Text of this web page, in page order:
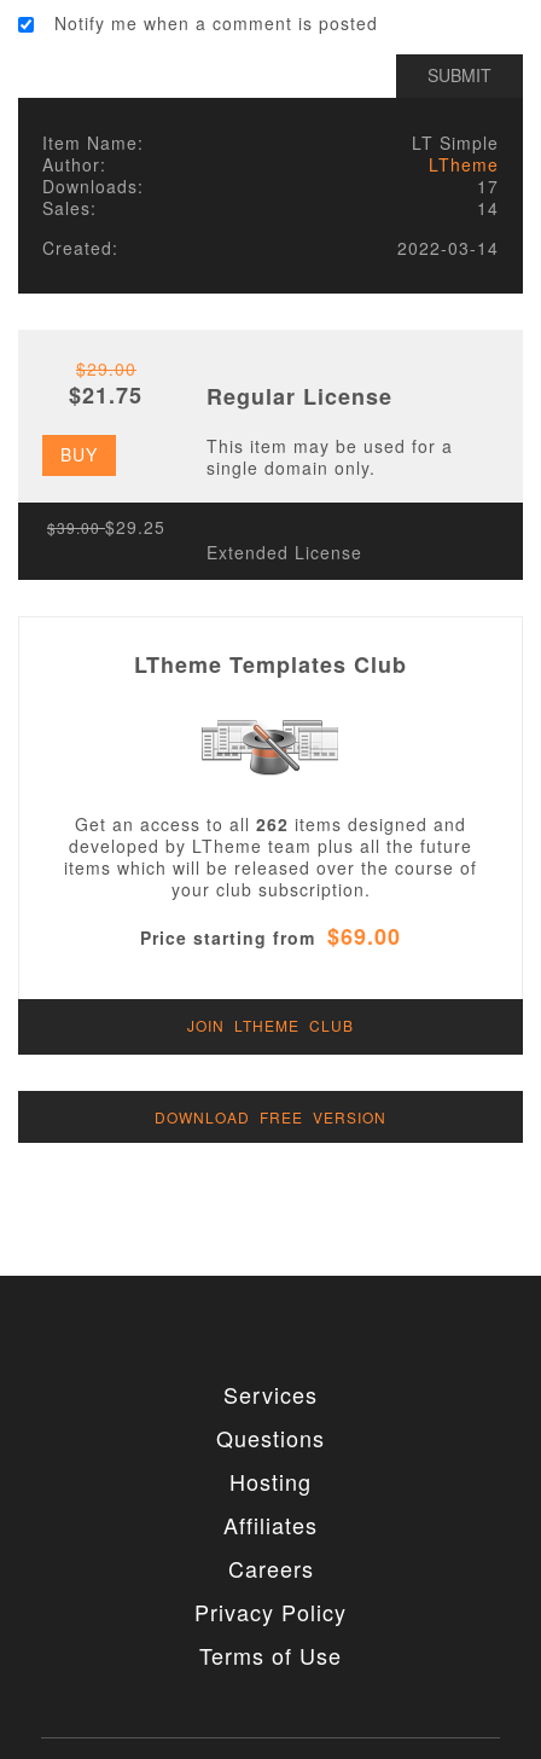
Notify me when a comment is posted
Item Name:
LT Simple
Author:
LTheme
Downloads:
17
Sales:
14
Created:
2022-03-14
$29.00
$21.75 Regular License
BUY
This item may be used for a
single domain only.
$39.00$29.25
Extended License
LTheme Templates Club
Get an access to all 262 items designed and
developed by LTheme team plus all the future
items which will be released over the course of
your club subscription.
Price starting from $69.00
JOIN LTHEME CLUB
DOWNLOAD FREE VERSION
Services
Questions
Hosting
Affiliates
Careers
Privacy Policy
Terms of Use